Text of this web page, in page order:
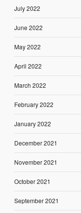
July 2022
June 2022
May 2022
April 2022
March 2022
February 2022
January 2022
December 2021
November 2021
October 2021
September 2021